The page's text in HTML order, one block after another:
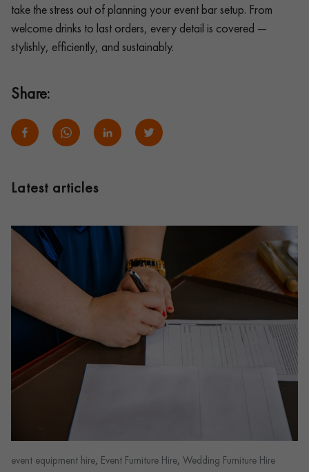
take the stress out of planning your event bar setup. From
welcome drinks to last orders, every detail is covered —
stylishly, efficiently, and sustainably.
Share:
Latest articles
event equipment hire, Event Furniture Hire, Wedding Furniture Hire